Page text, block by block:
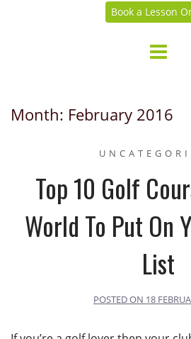
Book a Lesson
Month: February 2016
Top 10 Golf
World To Put On
List
POSTED ON 18